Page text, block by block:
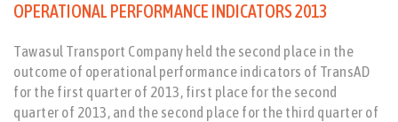
OPERATIONAL PERFORMANCE INDICATORS 2013
Tawasul Transport Company held the second place in the
outcome of operational performance indicators of TransAD
for the first quarter of 2013, first place for the second
quarter of 2013, and the second place for the third quarter of